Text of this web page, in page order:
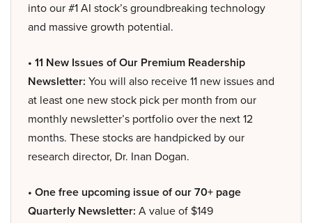
into our #1 AI stock’s groundbreaking technology
and massive growth potential.
• 11 New Issues of Our Premium Readership
Newsletter: You will also receive 11 new issues and
at least one new stock pick per month from our
monthly newsletter’s portfolio over the next 12
months. These stocks are handpicked by our
research director, Dr. Inan Dogan.
• One free upcoming issue of our 70+ page
Quarterly Newsletter: A value of $149